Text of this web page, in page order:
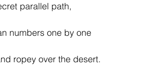
parallel path,
numbers one by one
ropey over the desert.